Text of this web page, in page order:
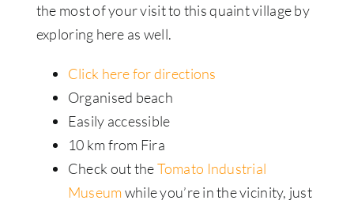
the most of your visit to this quaint village by
exploring here as well.
Click here for directions
Organised beach
Easily accessible
10 km from Fira
Check out theTomato Industrial
Museumwhile you’re in the vicinity, just